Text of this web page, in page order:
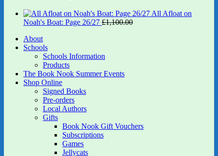
All Afloat on
Noah's Boat: Page 26/27 £1,100.00
About
Schools
Schools Information
Products
The Book Nook Summer Events
Shop Online
Signed Books
Pre-orders
Local Authors
Gifts
Book Nook Gift Vouchers
Subscriptions
Games
Jellycats